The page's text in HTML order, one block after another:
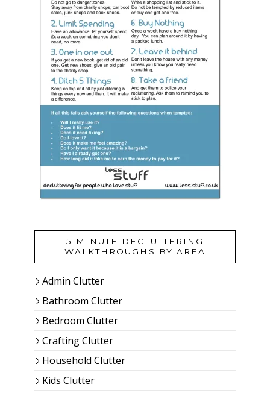
5 MINUTE DECLUTTERING
WALKTHROUGHS BY AREA
Admin Clutter
Bathroom Clutter
Bedroom Clutter
Crafting Clutter
Household Clutter
Kids Clutter